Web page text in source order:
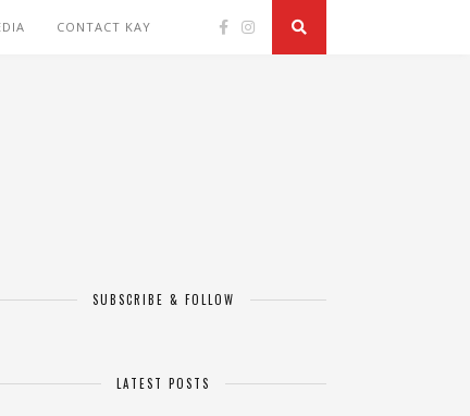
CONTACT KAY
SUBSCRIBE & FOLLOW
LATEST POSTS